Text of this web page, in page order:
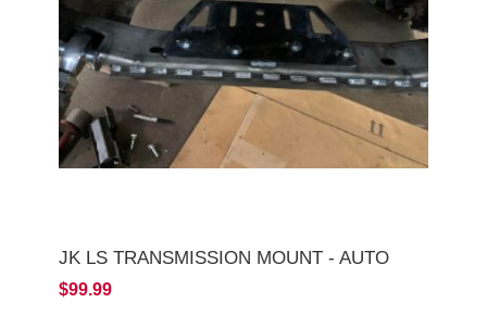
JK LS TRANSMISSION MOUNT - AUTO
$99.99